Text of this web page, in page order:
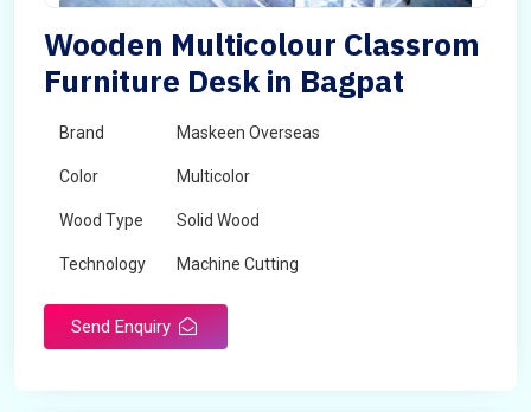
Wooden Multicolour Classrom
Furniture Desk in Bagpat
Brand Maskeen Overseas
Color Multicolor
Wood Type Solid Wood
Technology Machine Cutting
Send Enquiry